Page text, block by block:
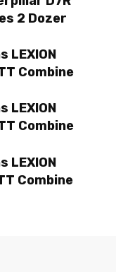
2 Dozer
LEXION
Combine
LEXION
Combine
LEXION
Combine